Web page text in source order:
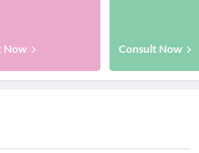
Now Consult Now